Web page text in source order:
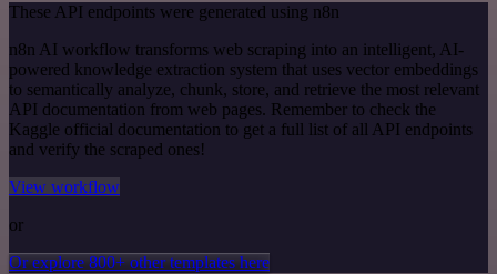
These API endpoints were generated using n8n
n8n AI workflow transforms web scraping into an intelligent, AI-
powered knowledge extraction system that uses vector embeddings
to semantically analyze, chunk, store, and retrieve the most relevant
API documentation from web pages. Remember to check the
Kaggle official documentation to get a full list of all API endpoints
and verify the scraped ones!
View workflow
or
Or explore 800+ other templates here